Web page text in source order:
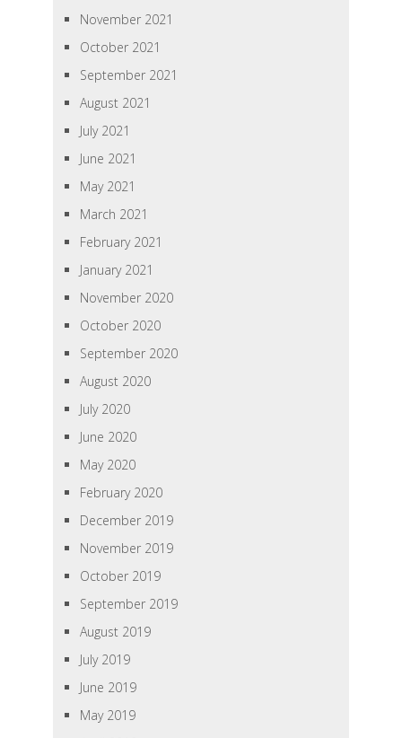
November 2021
October 2021
September 2021
August 2021
July 2021
June 2021
May 2021
March 2021
February 2021
January 2021
November 2020
October 2020
September 2020
August 2020
July 2020
June 2020
May 2020
February 2020
December 2019
November 2019
October 2019
September 2019
August 2019
July 2019
June 2019
May 2019